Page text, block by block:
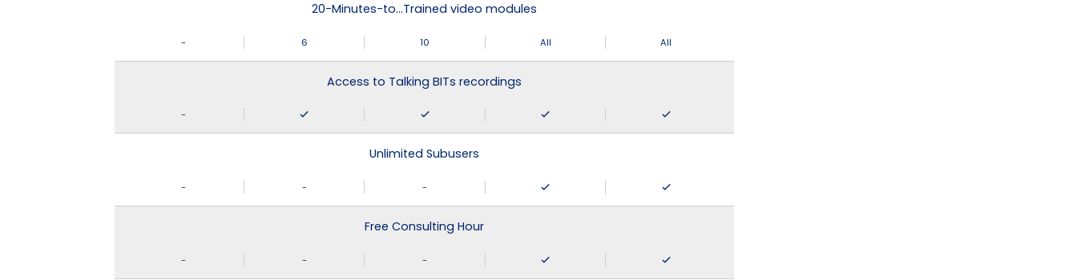
20-Minutes-to…Trained video modules
- 6 10 All All
Access to Talking BITs recordings
-
Unlimited Subusers
- - -
Free Consulting Hour
- - -